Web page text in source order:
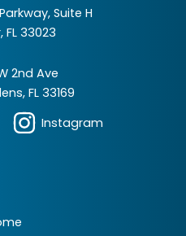
Suite H
33023
2nd Ave
FL 33169
Instagram